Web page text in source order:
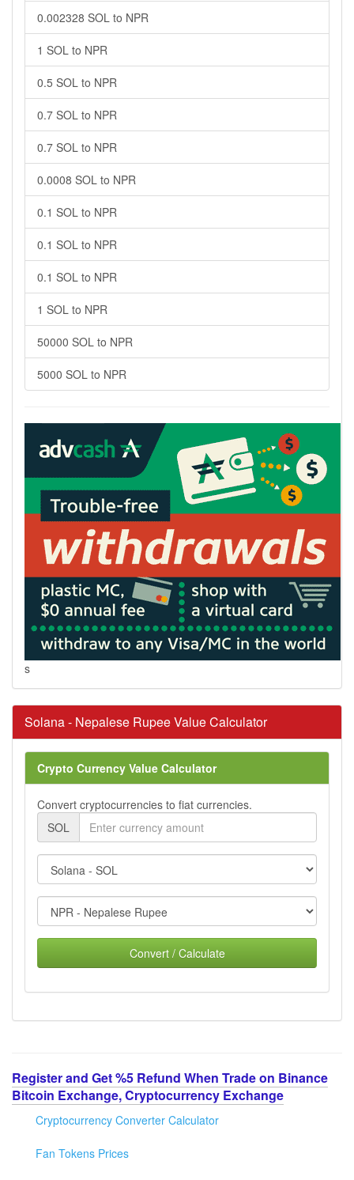
0.002328 SOL to NPR
1 SOL to NPR
0.5 SOL to NPR
0.7 SOL to NPR
0.7 SOL to NPR
0.0008 SOL to NPR
0.1 SOL to NPR
0.1 SOL to NPR
0.1 SOL to NPR
1 SOL to NPR
50000 SOL to NPR
5000 SOL to NPR
s
Solana - Nepalese Rupee Value Calculator
Crypto Currency Value Calculator
Convert cryptocurrencies to fiat currencies.
SOL
Convert / Calculate
Register and Get %5 Refund When Trade on Binance
Bitcoin Exchange, Cryptocurrency Exchange
Cryptocurrency Converter Calculator
Fan Tokens Prices